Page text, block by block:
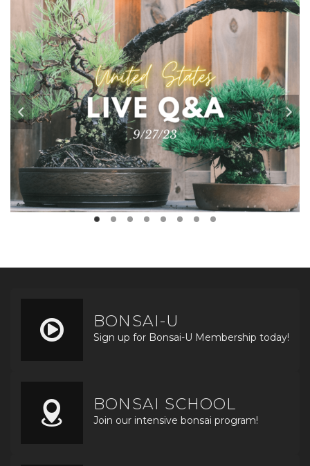
BONSAI-U
Sign up for Bonsai-U Membership today!
BONSAI SCHOOL
Join our intensive bonsai program!